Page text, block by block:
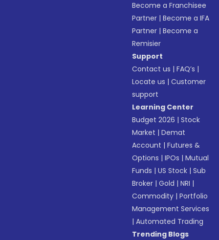
Become a Franchisee
Partner |Become a IFA
Partner |Become a
Remisier
Support
Contact us |FAQ’s |
Locate us |Customer
support
Learning Center
Budget 2026 |Stock
Market |Demat
Account |Futures &
Options |IPOs |Mutual
Funds |US Stock |Sub
Broker |Gold |NRI |
Commodity |Portfolio
Management Services
|Automated Trading
Trending Blogs